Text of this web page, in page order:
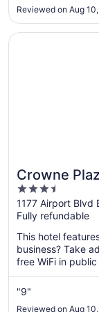
but no ac
to talk to! Good
couple liquor/
Reviewed on Aug
Crowne
Francisco
3.5
out
of
5
1177 Airport Blvd
Fully refundable
This hotel
business? Take
free WiFi in
"9"
Reviewed on Aug
Opens in a new
Crowne Plaza